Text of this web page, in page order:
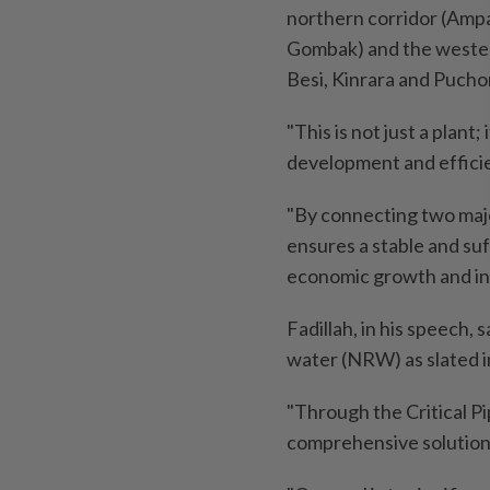
northern corridor
Gombak) and the
Besi, Kinrara and
"This is not just a plant;
development and
"By connecting two
ensures a stable and
economic growth and
Fadillah, in his speech,
water (NRW) as slated
"Through the Critical
comprehensive